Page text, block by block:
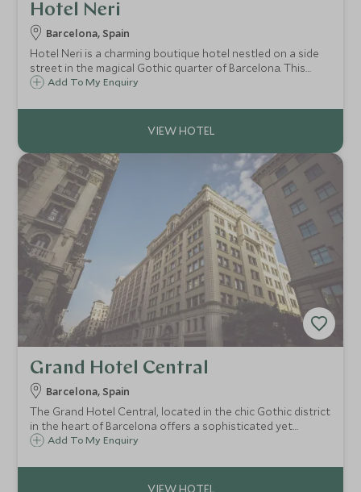
Hotel Neri
Barcelona, Spain
Hotel Neri is a charming boutique hotel nestled on a side
street in the magical Gothic quarter of Barcelona. This
renovated 12th century palace has retained original
typically modern Barcelona.
Add To My Enquiry
Grand Hotel Central
Barcelona, Spain
The Grand Hotel Central, located in the chic Gothic district
in the heart of Barcelona offers a sophisticated yet
relaxed environment to enjoy away from the bustle and
rooftop terrace at sunset.
Add To My Enquiry